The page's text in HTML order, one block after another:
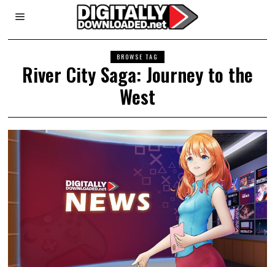
BROWSE TAG
River City Saga: Journey to the
West